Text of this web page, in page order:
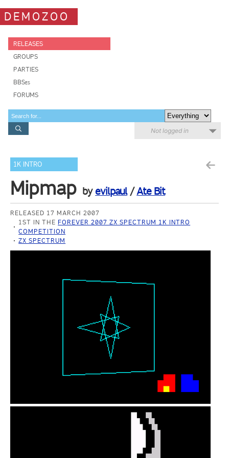
DEMOZOO
RELEASES
GROUPS
PARTIES
BBSes
FORUMS
Not logged in
1K INTRO
Mipmap byevilpaul/Ate Bit
RELEASED 17 MARCH 2007
1ST IN THE FOREVER 2007 ZX SPECTRUM 1K INTRO
COMPETITION
ZX SPECTRUM